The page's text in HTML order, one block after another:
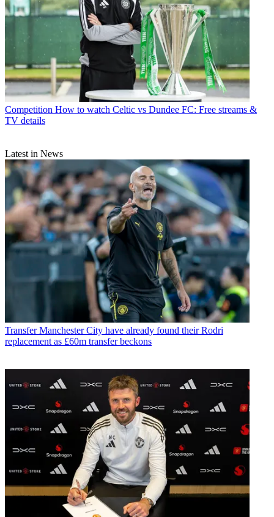
Competition How to watch Celtic vs Dundee FC: Free streams &
TV details
Latest in News
Transfer Manchester City have already found their Rodri
replacement as £60m transfer beckons